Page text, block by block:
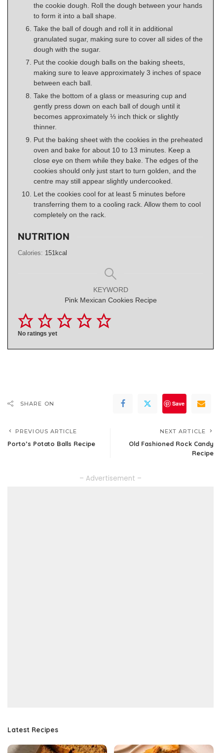
the cookie dough. Roll the dough between your hands
to form it into a ball shape.
Take the ball of dough and roll it in additional
granulated sugar, making sure to cover all sides of the
dough with the sugar.
Put the cookie dough balls on the baking sheets,
making sure to leave approximately 3 inches of space
between each ball.
Take the bottom of a glass or measuring cup and
gently press down on each ball of dough until it
becomes approximately ⅓ inch thick or slightly
thinner.
Put the baking sheet with the cookies in the preheated
oven and bake for about 10 to 13 minutes. Keep a
close eye on them while they bake. The edges of the
cookies should only just start to turn golden, and the
centre may still appear slightly undercooked.
Let the cookies cool for at least 5 minutes before
transferring them to a cooling rack. Allow them to cool
completely on the rack.
NUTRITION
Calories: 151 kcal
KEYWORD
Pink Mexican Cookies Recipe
No ratings yet
SHARE ON Save
PREVIOUS ARTICLE
Porto’s Potato Balls Recipe
NEXT ARTICLE
Old Fashioned Rock Candy
Recipe
– Advertisement –
Latest Recipes